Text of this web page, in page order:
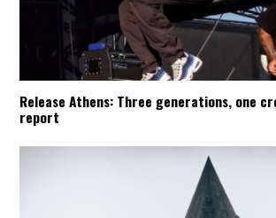
Release Athens: Three generations, one
report